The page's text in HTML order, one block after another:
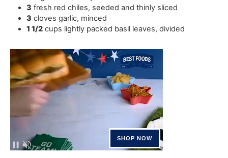
3 fresh red chiles, seeded and thinly sliced
3 cloves garlic, minced
1 1/2 cups lightly packed basil leaves,divided